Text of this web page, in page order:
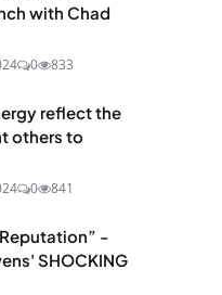
with Chad
0 833
reflect the
others to
0 841
-
SHOCKING